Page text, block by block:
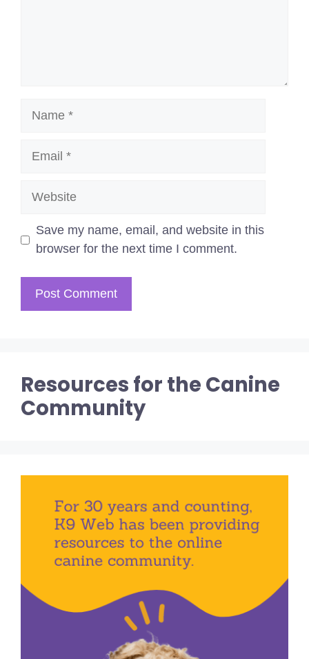
Website
Save my name, email, and website in this
browser for the next time I comment.
Resources for the Canine
Community